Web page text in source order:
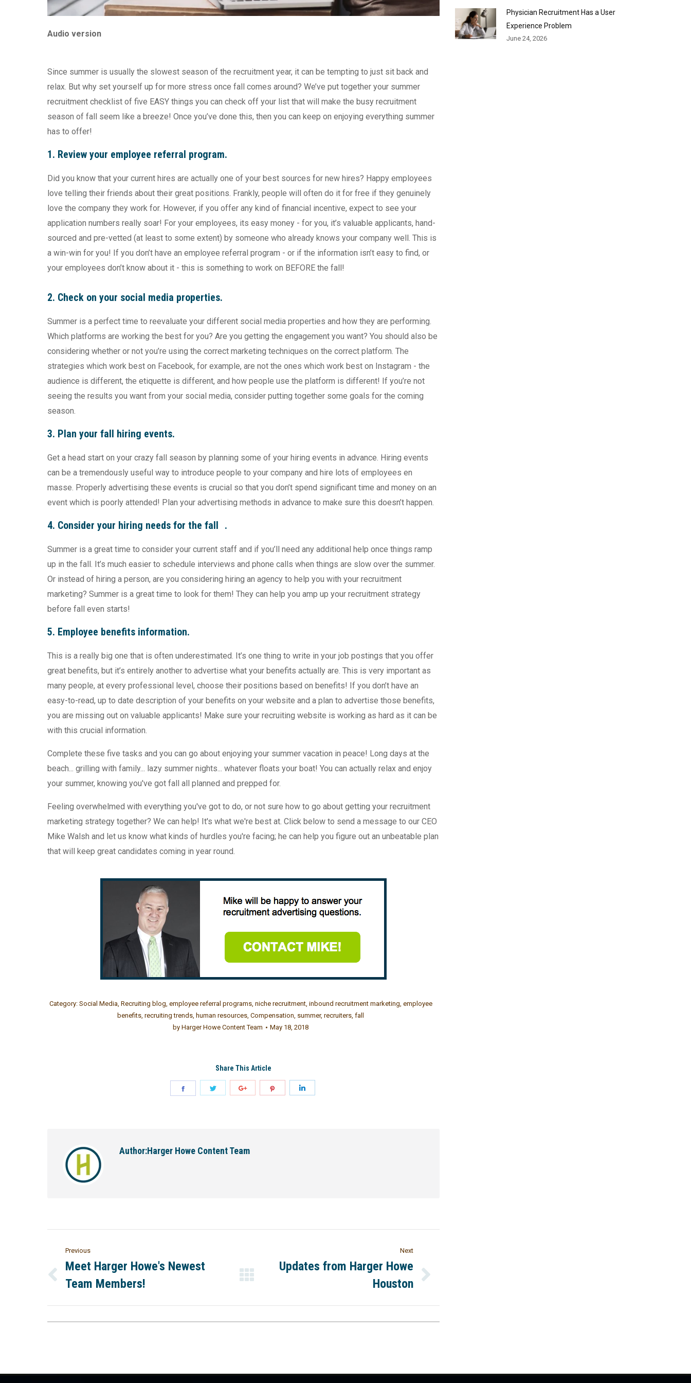
Audio version
Since summer is usually the slowest season of the recruitment year, it can be tempting to just sit back and
relax. But why set yourself up for more stress once fall comes around? We’ve put together your summer
recruitment checklist of five EASY things you can check off your list that will make the busy recruitment
season of fall seem like a breeze! Once you’ve done this, then you can keep on enjoying everything summer
has to offer!
1. Review your employee referral program.
Did you know that your current hires are actually one of your best sources for new hires? Happy employees
love telling their friends about their great positions. Frankly, people will often do it for free if they genuinely
love the company they work for. However, if you offer any kind of financial incentive, expect to see your
application numbers really soar! For your employees, its easy money - for you, it’s valuable applicants, hand-
sourced and pre-vetted (at least to some extent) by someone who already knows your company well. This is
a win-win for you! If you don’t have an employee referral program - or if the information isn’t easy to find, or
your employees don’t know about it - this is something to work on BEFORE the fall!
2. Check on your social media properties.
Summer is a perfect time to reevaluate your different social media properties and how they are performing.
Which platforms are working the best for you? Are you getting the engagement you want? You should also be
considering whether or not you’re using the correct marketing techniques on the correct platform. The
strategies which work best on Facebook, for example, are not the ones which work best on Instagram - the
audience is different, the etiquette is different, and how people use the platform is different! If you’re not
seeing the results you want from your social media, consider putting together some goals for the coming
season.
3. Plan your fall hiring events.
Get a head start on your crazy fall season by planning some of your hiring events in advance. Hiring events
can be a tremendously useful way to introduce people to your company and hire lots of employees en
masse. Properly advertising these events is crucial so that you don’t spend significant time and money on an
event which is poorly attended! Plan your advertising methods in advance to make sure this doesn’t happen.
4. Consider your hiring needs for the fall .
Summer is a great time to consider your current staff and if you’ll need any additional help once things ramp
up in the fall. It’s much easier to schedule interviews and phone calls when things are slow over the summer.
Or instead of hiring a person, are you considering hiring an agency to help you with your recruitment
marketing? Summer is a great time to look for them! They can help you amp up your recruitment strategy
before fall even starts!
5. Employee benefits information.
This is a really big one that is often underestimated. It’s one thing to write in your job postings that you offer
great benefits, but it’s entirely another to advertise what your benefits actually are. This is very important as
many people, at every professional level, choose their positions based on benefits! If you don’t have an
easy-to-read, up to date description of your benefits on your website and a plan to advertise those benefits,
you are missing out on valuable applicants! Make sure your recruiting website is working as hard as it can be
with this crucial information.
Complete these five tasks and you can go about enjoying your summer vacation in peace! Long days at the
beach... grilling with family... lazy summer nights... whatever floats your boat! You can actually relax and enjoy
your summer, knowing you've got fall all planned and prepped for.
Feeling overwhelmed with everything you've got to do, or not sure how to go about getting your recruitment
marketing strategy together? We can help! It's what we're best at. Click below to send a message to our CEO
Mike Walsh and let us know what kinds of hurdles you're facing; he can help you figure out an unbeatable plan
that will keep great candidates coming in year round.
Category: Social Media, Recruiting blog, employee referral programs, niche recruitment, inbound recruitment marketing, employee
benefits,recruiting trends, human resources,Compensation, summer,recruiters,fall
by Harger Howe Content Team May 18, 2018
Share This Article
Author:Harger Howe Content Team
Previous
Meet Harger Howe's Newest
Team Members!
Next
Updates from Harger Howe
Houston
Physician Recruitment Has a User
Experience Problem
June 24, 2026